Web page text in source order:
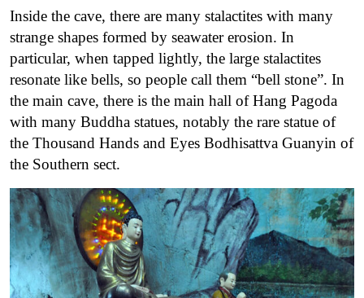
Inside the cave, there are many stalactites with many
strange shapes formed by seawater erosion. In
particular, when tapped lightly, the large stalactites
resonate like bells, so people call them “bell stone”. In
the main cave, there is the main hall of Hang Pagoda
with many Buddha statues, notably the rare statue of
the Thousand Hands and Eyes Bodhisattva Guanyin of
the Southern sect.